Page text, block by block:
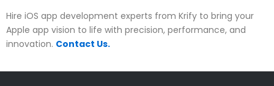
Hire iOS app development experts from Krify to bring your
Apple app vision to life with precision, performance, and
innovation. Contact Us.